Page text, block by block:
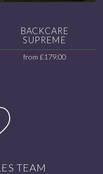
BACKCARE
SUPREME
from £179.00
TEAM